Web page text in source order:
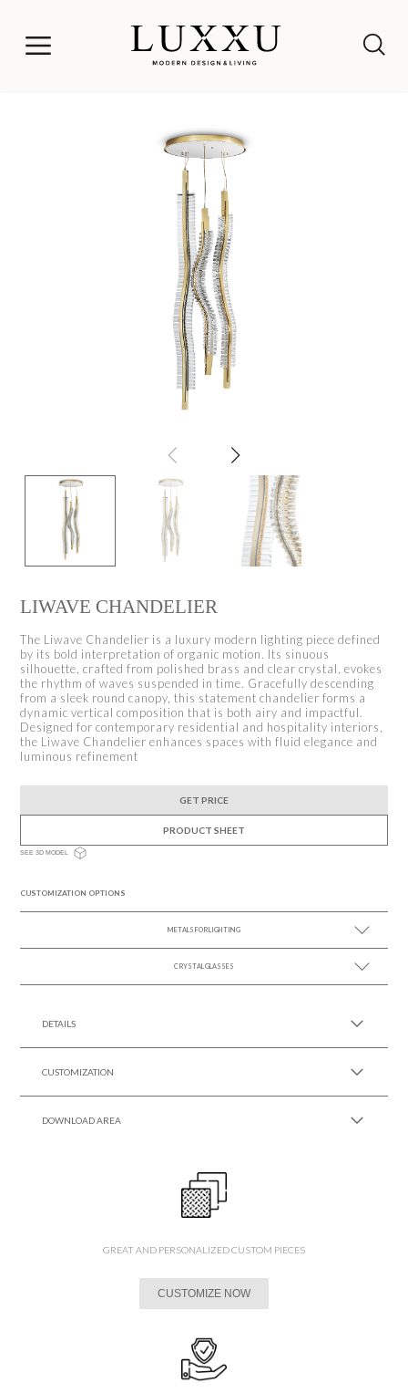
LIWAVE CHANDELIER
The Liwave Chandelier is a luxury modern lighting piece defined
by its bold interpretation of organic motion. Its sinuous
silhouette, crafted from polished brass and clear crystal, evokes
the rhythm of waves suspended in time. Gracefully descending
from a sleek round canopy, this statement chandelier forms a
dynamic vertical composition that is both airy and impactful.
Designed for contemporary residential and hospitality interiors,
the Liwave Chandelier enhances spaces with fluid elegance and
luminous refinement
GET PRICE
PRODUCT SHEET
SEE 3D MODEL
CUSTOMIZATION OPTIONS
METALS FOR LIGHTING
SEE MORE +
CRYSTAL GLASSES
DETAILS
CUSTOMIZATION
DOWNLOAD AREA
GREAT AND PERSONALIZED CUSTOM PIECES
CUSTOMIZE NOW